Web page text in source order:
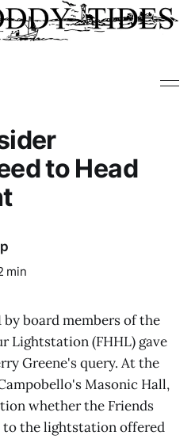
to Head
min
board members of the
Lightstation (FHHL) gave
Greene's query. At the
Masonic Hall,
whether the Friends
to the lightstation offered